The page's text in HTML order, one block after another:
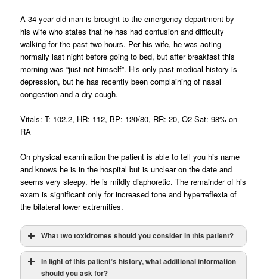
A 34 year old man is brought to the emergency department by
his wife who states that he has had confusion and difficulty
walking for the past two hours. Per his wife, he was acting
normally last night before going to bed, but after breakfast this
morning was “just not himself”. His only past medical history is
depression, but he has recently been complaining of nasal
congestion and a dry cough.
Vitals: T: 102.2, HR: 112, BP: 120/80, RR: 20, O2 Sat: 98% on
RA
On physical examination the patient is able to tell you his name
and knows he is in the hospital but is unclear on the date and
seems very sleepy. He is mildly diaphoretic. The remainder of his
exam is significant only for increased tone and hyperreflexia of
the bilateral lower extremities.
What two toxidromes should you consider in this patient?
In light of this patient’s history, what additional information
should you ask for?